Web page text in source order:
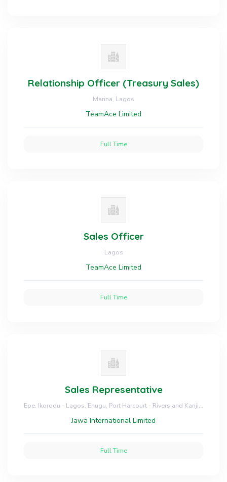
Relationship Officer (Treasury Sales)
Marina, Lagos
TeamAce Limited
Full Time
Sales Officer
Lagos
TeamAce Limited
Full Time
Sales Representative
Epe, Ikorodu - Lagos, Enugu, Port Harcourt - Rivers and Kanji - Niger
Jawa International Limited
Full Time